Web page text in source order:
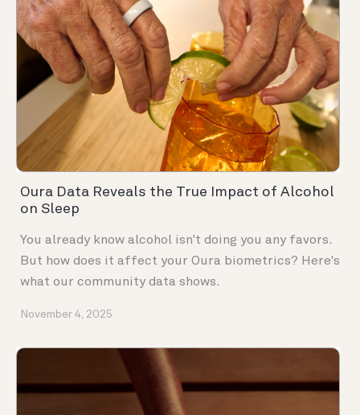
Oura Data Reveals the True Impact of Alcohol
on Sleep
You already know alcohol isn't doing you any favors.
But how does it affect your Oura biometrics? Here's
what our community data shows.
November 4, 2025